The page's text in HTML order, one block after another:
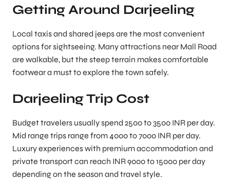
Getting Around Darjeeling
Local taxis and shared jeeps are the most convenient
options for sightseeing. Many attractions near Mall Road
are walkable, but the steep terrain makes comfortable
footwear a must to explore the town safely.
Darjeeling Trip Cost
Budget travelers usually spend 2500 to 3500 INR per day.
Mid range trips range from 4000 to 7000 INR per day.
Luxury experiences with premium accommodation and
private transport can reach INR 9000 to 15000 per day
depending on the season and travel style.